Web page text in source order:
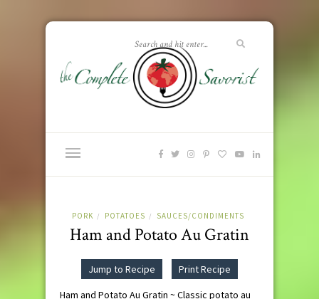
PORK / POTATOES / SAUCES/CONDIMENTS
Ham and Potato Au Gratin
Jump to Recipe
Print Recipe
Ham and Potato Au Gratin ~ Classic potato au